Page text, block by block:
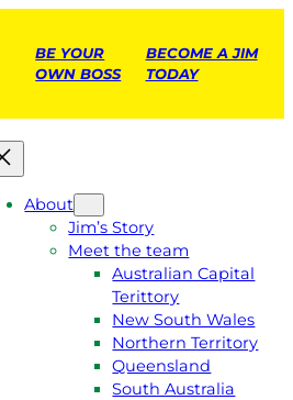
BE YOUR
OWN BOSS
BECOME A JIM
TODAY
About
Jim’s Story
Meet the team
Australian Capital
Terittory
New South Wales
Northern Territory
Queensland
South Australia